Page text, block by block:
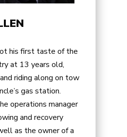
his first taste of the
at 13 years old,
riding along on tow
gas station.
operations manager
and recovery
as the owner of a